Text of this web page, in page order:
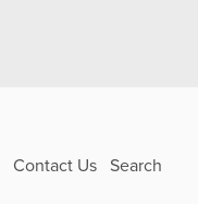
Contact Us Search